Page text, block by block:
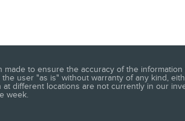
to ensure the accuracy of the
user "as is" without warranty of any kind,
different locations are not currently in our
week.